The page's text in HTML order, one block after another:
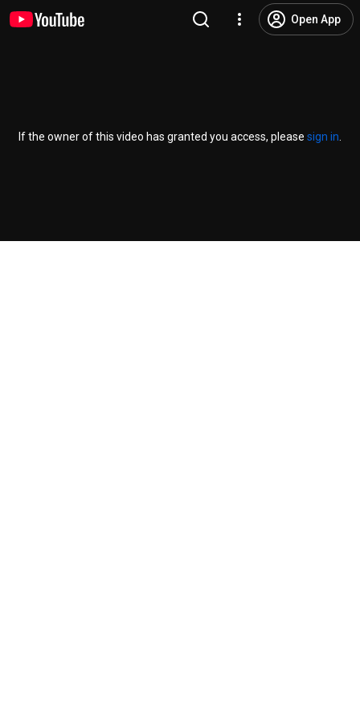
Open App
If the owner of this video has granted you access, please sign in